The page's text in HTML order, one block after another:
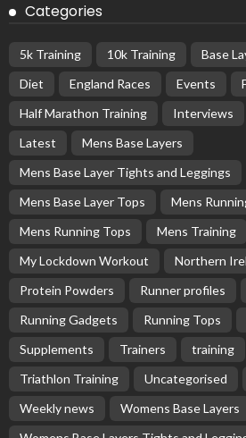
Categories
5k Training 10k Training Base
Diet
England Races Events
Half Marathon Training
Interviews
Latest
Mens Base Layers
Mens Base Layer Tights and Leggings
Mens Base Layer Tops
Mens
Mens Running Tops
Mens Training
My Lockdown Workout
Northern
Protein Powders
Runner profiles
Running Gadgets
Running Tops
Supplements
Trainers training
Triathlon Training
Uncategorised
Weekly news
Womens Base Layers